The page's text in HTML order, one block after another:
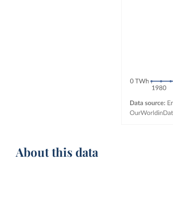
About this data